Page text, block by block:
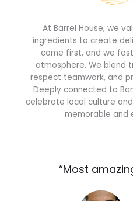
At Barrel House, we
ingredients to create
come first, and we
atmosphere. We blend
respect teamwork, and
Deeply connected to
celebrate local culture
memorable and
“Most